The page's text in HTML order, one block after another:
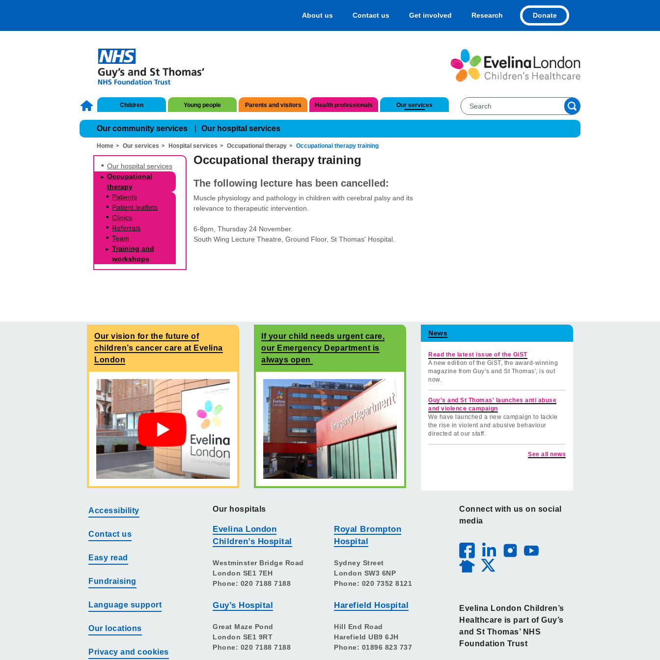
About us Contact us Get involved Research Donate
Children Young people Parents and visitors Health professionals Our services
Our community services Our hospital services
Home Our services Hospital services Occupational therapy Occupational therapy training
Our hospital services
Occupational
therapy
Patients
Patient leaflets
Clinics
Referrals
Team
Training and
workshops
Occupational therapy training
The following lecture has been cancelled:
Muscle physiology and pathology in children with cerebral palsy and its
relevance to therapeutic intervention.
6-8pm, Thursday 24 November.
South Wing Lecture Theatre, Ground Floor, St Thomas' Hospital.
Our vision for the future of
children’s cancer care at Evelina
London
If your child needs urgent care,
our Emergency Department is
always open
News
Read the latest issue of the GiST
A new edition of the GiST, the award-winning
magazine from Guy’s and St Thomas', is out
now.
Guy's and St Thomas' launches anti abuse
and violence campaign
We have launched a new campaign to tackle
the rise in violent and abusive behaviour
directed at our staff.
See all news
Accessibility
Contact us
Easy read
Fundraising
Language support
Our locations
Privacy and cookies
Our hospitals
Evelina London
Children’s Hospital
Westminster Bridge Road
London SE1 7EH
Phone: 020 7188 7188
Guy’s Hospital
Great Maze Pond
London SE1 9RT
Phone: 020 7188 7188
Royal Brompton
Hospital
Sydney Street
London SW3 6NP
Phone: 020 7352 8121
Harefield Hospital
Hill End Road
Harefield UB9 6JH
Phone: 01896 823 737
Connect with us on social
media
Evelina London Children’s
Healthcare is part of Guy’s
and St Thomas’ NHS
Foundation Trust